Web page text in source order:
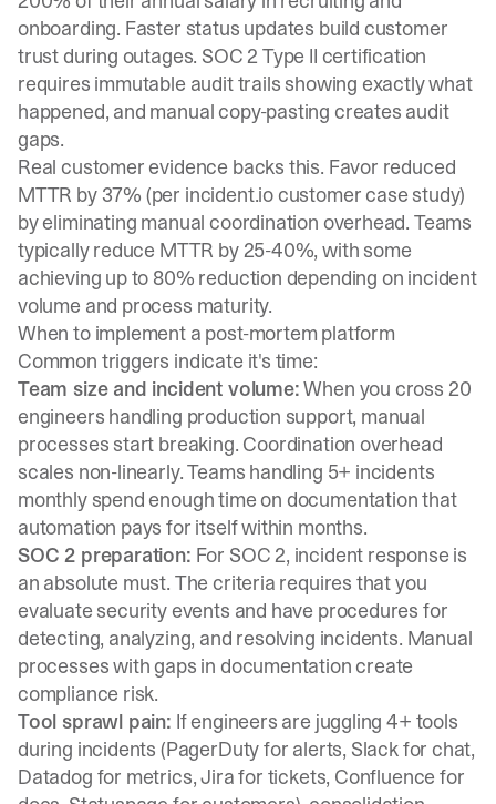
onboarding. Faster status updates build customer
trust during outages. SOC 2 Type II certification
requires immutable audit trails showing exactly what
happened, and manual copy-pasting creates audit
gaps.
Real customer evidence backs this. Favor reduced
MTTR by 37% (per incident.io customer case study)
by eliminating manual coordination overhead. Teams
typically reduce MTTR by 25-40%, with some
achieving up to 80% reduction depending on incident
volume and process maturity.
When to implement a post-mortem platform
Common triggers indicate it's time:
Team size and incident volume:When you cross 20
engineers handling production support, manual
processes start breaking. Coordination overhead
scales non-linearly. Teams handling 5+ incidents
monthly spend enough time on documentation that
automation pays for itself within months.
SOC 2 preparation: For SOC 2, incident response is
an absolute must. The criteria requires that you
evaluate security events and have procedures for
detecting, analyzing, and resolving incidents. Manual
processes with gaps in documentation create
compliance risk.
Tool sprawl pain: If engineers are juggling 4+ tools
during incidents (PagerDuty for alerts, Slack for chat,
Datadog for metrics, Jira for tickets, Confluence for